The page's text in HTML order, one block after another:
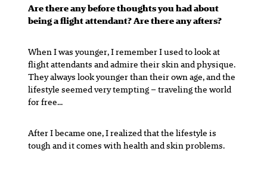
Are there any before thoughts you had about
being a flight attendant? Are there any afters?
When I was younger, I remember I used to look at
flight attendants and admire their skin and physique.
They always look younger than their own age, and the
lifestyle seemed very tempting – traveling the world
for free…
After I became one, I realized that the lifestyle is
tough and it comes with health and skin problems.